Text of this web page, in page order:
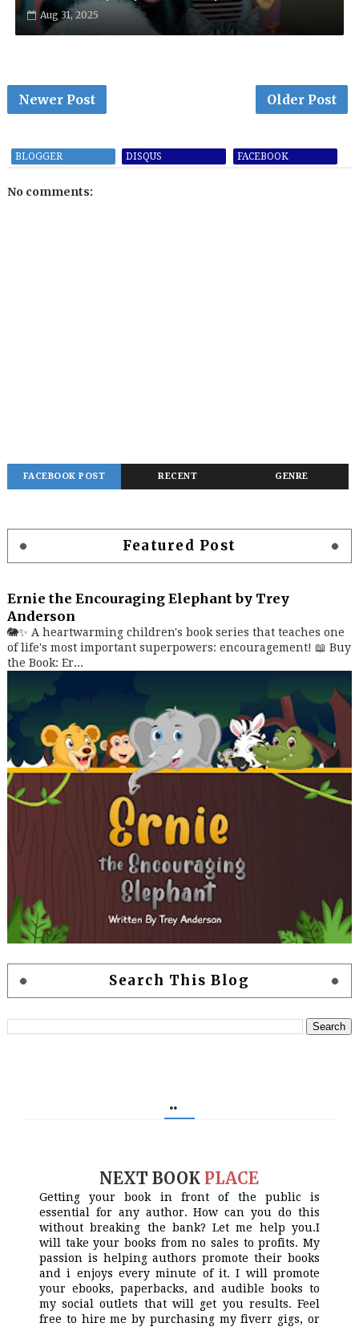
Aug 31, 2025
Newer Post Older Post
BLOGGER DISQUS FACEBOOK
No comments:
FACEBOOK POST RECENT GENRE
Featured Post
Ernie the Encouraging Elephant by Trey
Anderson
🐘✨ A heartwarming children's book series that teaches one
of life's most important superpowers: encouragement! 📖 Buy
the Book: Er...
Search This Blog
..
NEXT BOOK PLACE
Getting your book in front of the public is
essential for any author. How can you do this
without breaking the bank? Let me help you.I
will take your books from no sales to profits. My
passion is helping authors promote their books
and i enjoys every minute of it. I will promote
your ebooks, paperbacks, and audible books to
my social outlets that will get you results. Feel
free to hire me by purchasing my fiverr gigs, or